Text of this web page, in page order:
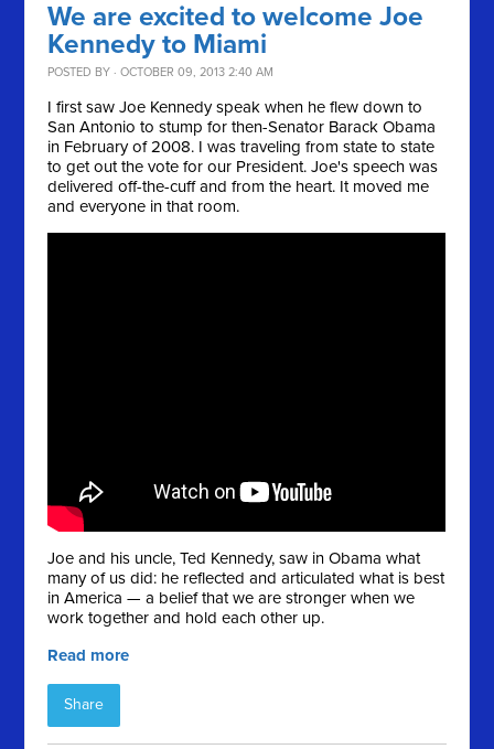
We are excited to welcome Joe
Kennedy to Miami
POSTED BY · OCTOBER 09, 2013 2:40 AM
I first saw Joe Kennedy speak when he flew down to
San Antonio to stump for then-Senator Barack Obama
in February of 2008. I was traveling from state to state
to get out the vote for our President. Joe's speech was
delivered off-the-cuff and from the heart. It moved me
and everyone in that room.
Joe and his uncle, Ted Kennedy, saw in Obama what
many of us did: he reflected and articulated what is best
in America — a belief that we are stronger when we
work together and hold each other up.
Read more
Share